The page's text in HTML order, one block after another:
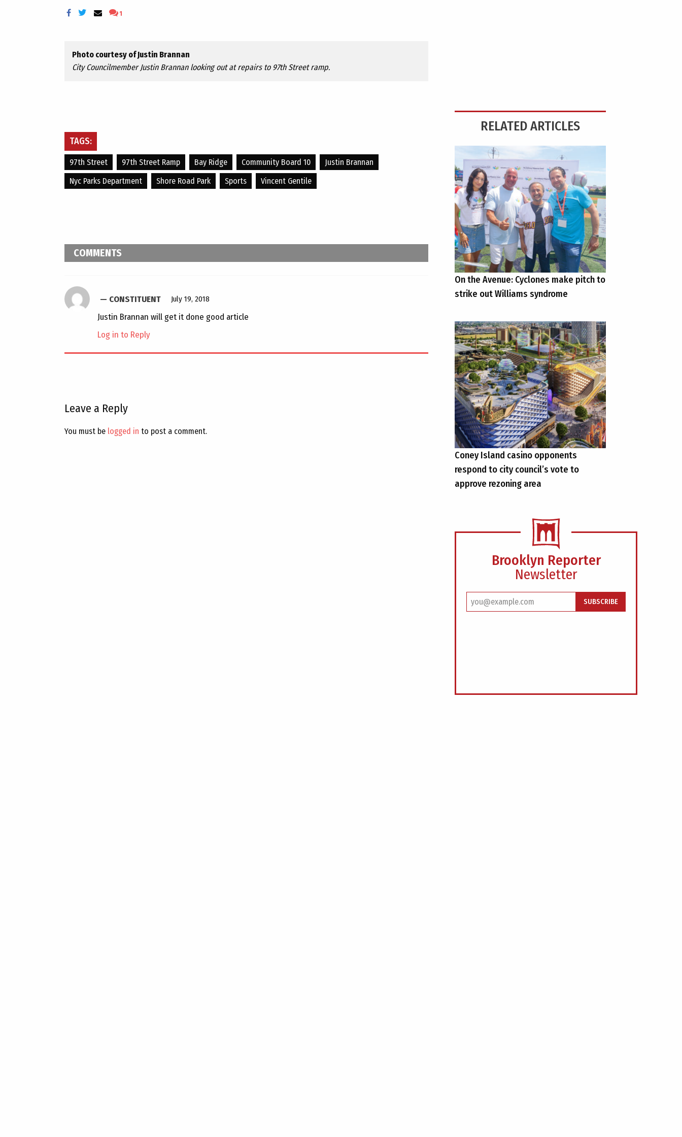
1
Photo courtesy of Justin Brannan
City Councilmember Justin Brannan looking out at repairs to 97th Street ramp.
TAGS:
97th Street 97th Street Ramp Bay Ridge Community Board 10
Justin Brannan
Nyc Parks Department
Shore Road Park Sports Vincent Gentile
COMMENTS
CONSTITUENT July 19, 2018
Justin Brannan will get it done good article
Log in to Reply
Leave a Reply
You must be logged in to post a comment.
RELATED ARTICLES
On the Avenue: Cyclones make pitch to
strike out Williams syndrome
Coney Island casino opponents
respond to city council’s vote to
approve rezoning area
Brooklyn Reporter
Newsletter